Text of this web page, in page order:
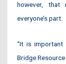
however, that
everyone’s part.
“It is important
Bridge